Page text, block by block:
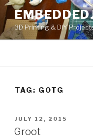
Skip
to
content3D Printing & DIY
TAG: GOTG
POSTED
ON
JULY 12, 2015
Groot